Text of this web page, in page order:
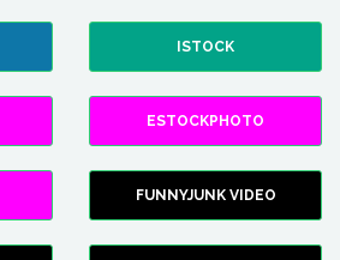
ISTOCK
ESTOCKPHOTO
FUNNYJUNK VIDEO